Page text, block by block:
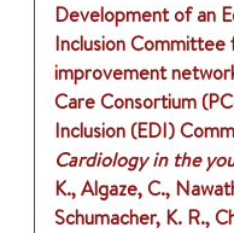
Development of an
Inclusion
improvement
Care Consortium
Inclusion (EDI)
Cardiology in the
K., Algaze, C.,
Schumacher, K. R.,